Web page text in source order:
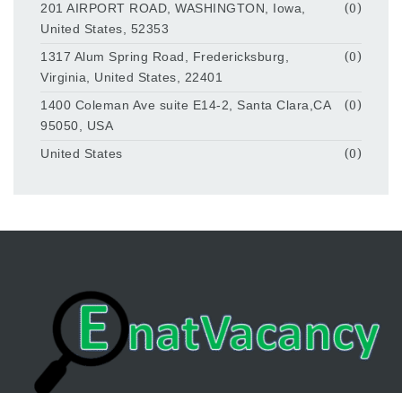
201 AIRPORT ROAD, WASHINGTON, Iowa,
United States, 52353
(0)
1317 Alum Spring Road, Fredericksburg,
Virginia, United States, 22401
(0)
1400 Coleman Ave suite E14-2, Santa Clara,CA
95050, USA
(0)
United States (0)